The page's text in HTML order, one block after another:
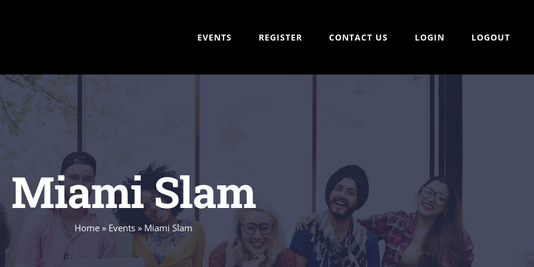
EVENTS REGISTER CONTACT US LOGIN LOGOUT
Miami Slam
Home » Events » Miami Slam